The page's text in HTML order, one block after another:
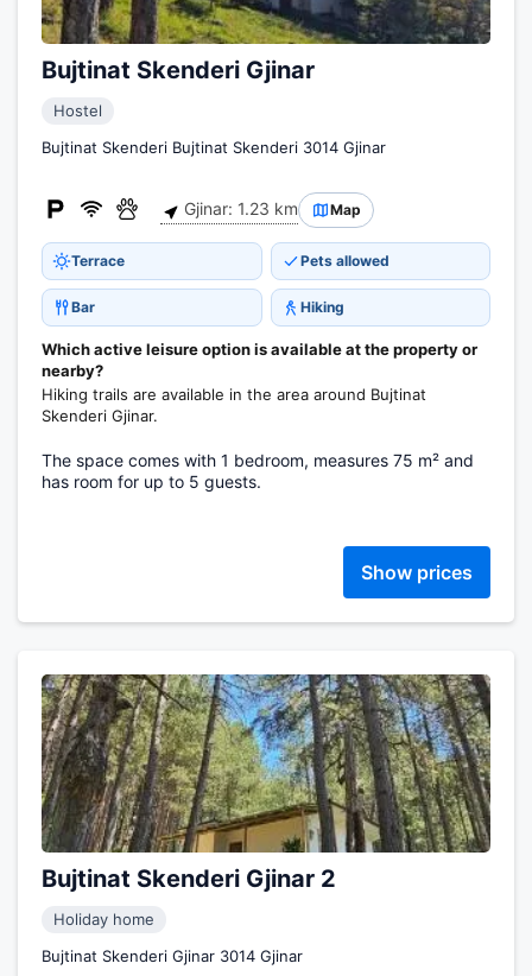
Bujtinat Skenderi Gjinar
Hostel
Bujtinat Skenderi Bujtinat Skenderi 3014 Gjinar
Gjinar: 1.23 km Map
Terrace Pets allowed
Bar Hiking
Which active leisure option is available at the property or
nearby?
Hiking trails are available in the area around Bujtinat
Skenderi Gjinar.
The space comes with 1 bedroom, measures 75 m² and
has room for up to 5 guests.
Show prices
Bujtinat Skenderi Gjinar 2
Holiday home
Bujtinat Skenderi Gjinar 3014 Gjinar